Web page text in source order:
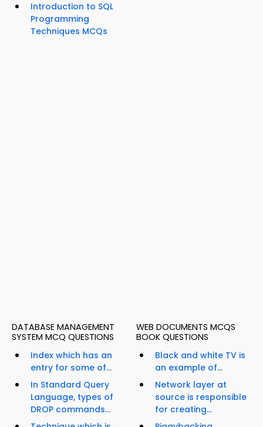
Introduction to SQL
Programming
Techniques MCQs
DATABASE MANAGEMENT
SYSTEM MCQ QUESTIONS
Index which has an
entry for some of...
In Standard Query
Language, types of
DROP commands...
WEB DOCUMENTS MCQS
BOOK QUESTIONS
Black and white TV is
an example of...
Network layer at
source is responsible
for creating...